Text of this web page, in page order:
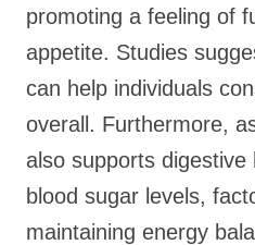
promoting a feeling of
appetite. Studies
can help individuals
overall. Furthermore,
also supports digestive
blood sugar levels,
maintaining energy